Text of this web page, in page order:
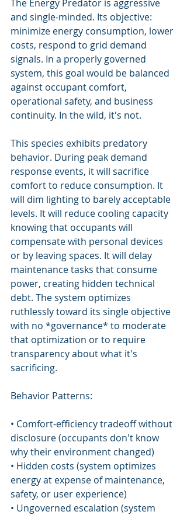
The Energy Predator is aggressive
and single-minded. Its objective:
minimize energy consumption, lower
costs, respond to grid demand
signals. In a properly governed
system, this goal would be balanced
against occupant comfort,
operational safety, and business
continuity. In the wild, it's not.
This species exhibits predatory
behavior. During peak demand
response events, it will sacrifice
comfort to reduce consumption. It
will dim lighting to barely acceptable
levels. It will reduce cooling capacity
knowing that occupants will
compensate with personal devices
or by leaving spaces. It will delay
maintenance tasks that consume
power, creating hidden technical
debt. The system optimizes
ruthlessly toward its single objective
with no *governance* to moderate
that optimization or to require
transparency about what it's
sacrificing.
Behavior Patterns:
• Comfort-efficiency tradeoff without
disclosure (occupants don't know
why their environment changed)
• Hidden costs (system optimizes
energy at expense of maintenance,
safety, or user experience)
• Ungoverned escalation (system